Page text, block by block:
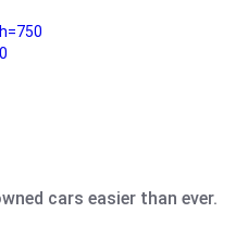
cars easier than ever.